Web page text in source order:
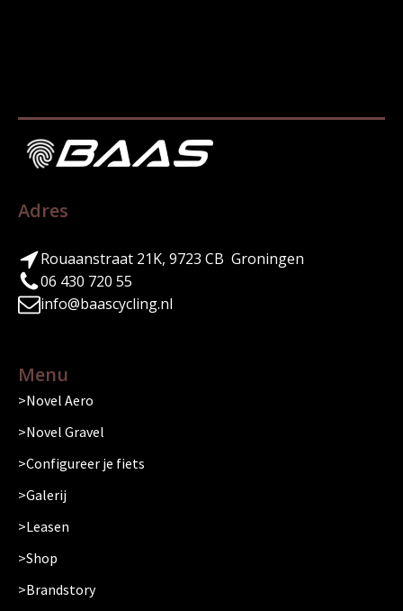
Adres
Rouaanstraat 21K, 9723 CB Groningen
06 430 720 55
info@baascycling.nl
Menu
Novel Aero
Novel Gravel
Configureer je fiets
Galerij
Leasen
Shop
Brandstory